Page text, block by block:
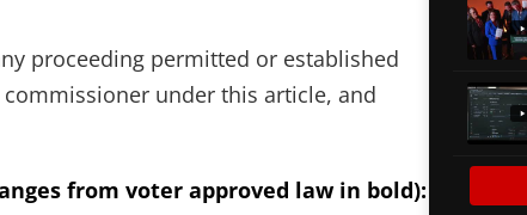
proceeding permitted or established
under this article, and
from voter approved law in bold):